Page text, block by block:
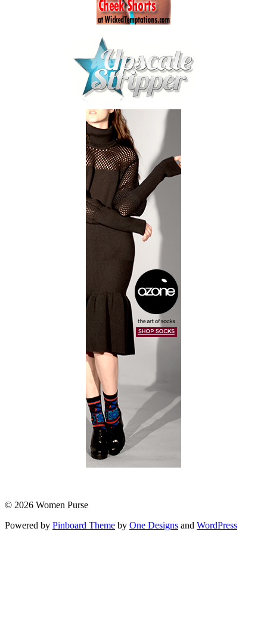
© 2026 Women Purse
Powered by Pinboard Theme by One Designs and WordPress